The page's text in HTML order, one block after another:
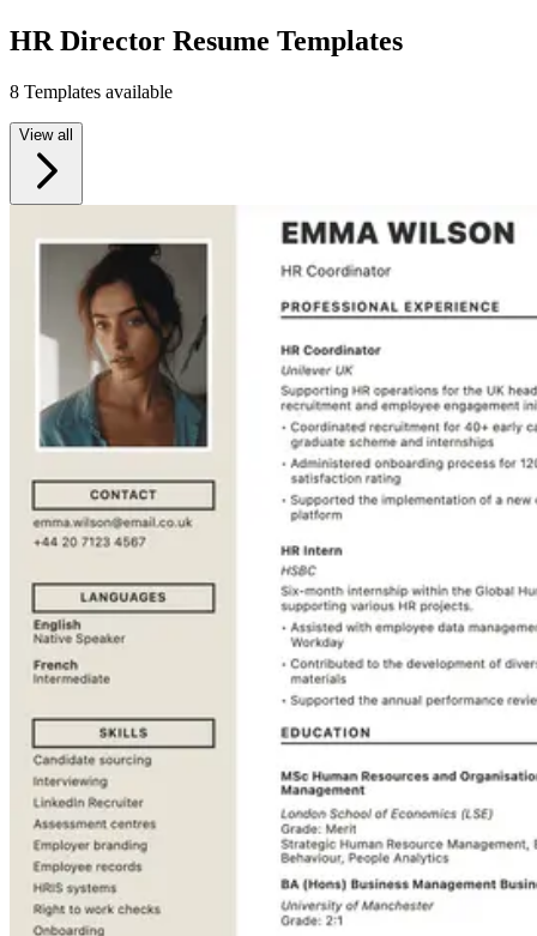
HR Director Resume Templates
8 Templates available
View all